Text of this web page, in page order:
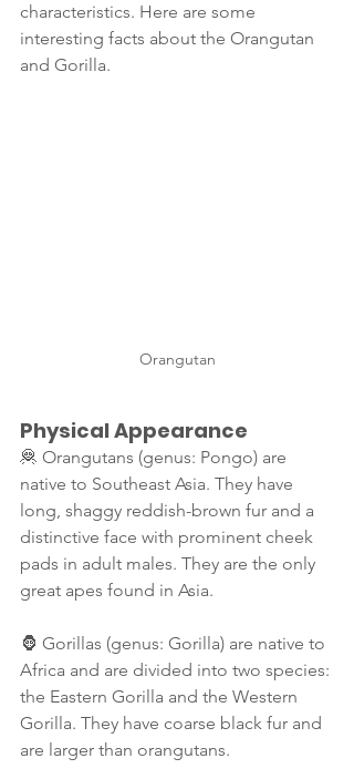
characteristics. Here are some
interesting facts about the Orangutan
and Gorilla.
Orangutan
Physical Appearance
🦧 Orangutans (genus: Pongo) are
native to Southeast Asia. They have
long, shaggy reddish-brown fur and a
distinctive face with prominent cheek
pads in adult males. They are the only
great apes found in Asia.
🦍 Gorillas (genus: Gorilla) are native to
Africa and are divided into two species:
the Eastern Gorilla and the Western
Gorilla. They have coarse black fur and
are larger than orangutans.